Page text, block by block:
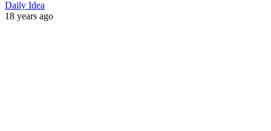
Daily Idea
18 years ago